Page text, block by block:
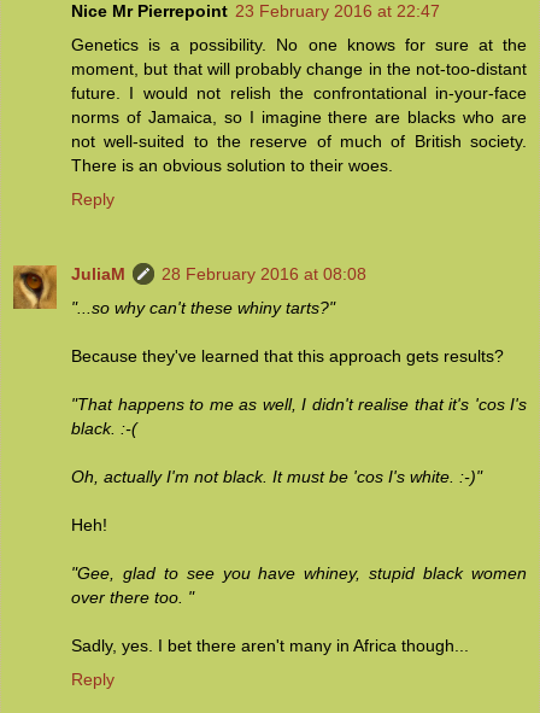
Nice Mr Pierrepoint 23 February 2016 at 22:47
Genetics is a possibility. No one knows for sure at the
moment, but that will probably change in the not-too-distant
future. I would not relish the confrontational in-your-face
norms of Jamaica, so I imagine there are blacks who are
not well-suited to the reserve of much of British society.
There is an obvious solution to their woes.
Reply
JuliaM
28 February 2016 at 08:08
"...so why can't these whiny tarts?"
Because they've learned that this approach gets results?
"That happens to me as well, I didn't realise that it's 'cos I's
black. :-(
Oh, actually I'm not black. It must be 'cos I's white. :-)"
Heh!
"Gee, glad to see you have whiney, stupid black women
over there too. "
Sadly, yes. I bet there aren't many in Africa though...
Reply